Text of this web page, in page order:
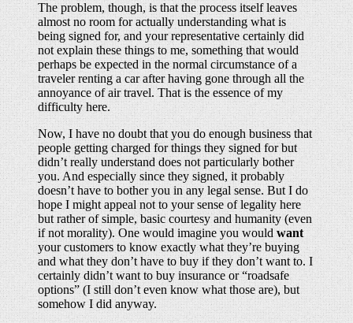
The problem, though, is that the process itself leaves
almost no room for actually understanding what is
being signed for, and your representative certainly did
not explain these things to me, something that would
perhaps be expected in the normal circumstance of a
traveler renting a car after having gone through all the
annoyance of air travel. That is the essence of my
difficulty here.
Now, I have no doubt that you do enough business that
people getting charged for things they signed for but
didn’t really understand does not particularly bother
you. And especially since they signed, it probably
doesn’t have to bother you in any legal sense. But I do
hope I might appeal not to your sense of legality here
but rather of simple, basic courtesy and humanity (even
if not morality). One would imagine you wouldwant
your customers to know exactly what they’re buying
and what they don’t have to buy if they don’t want to. I
certainly didn’t want to buy insurance or “roadsafe
options” (I still don’t even know what those are), but
somehow I did anyway.